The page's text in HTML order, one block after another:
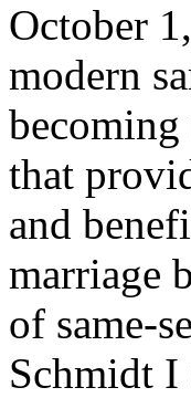
October
modern
that
and
marriage
of same-
Schmidt I